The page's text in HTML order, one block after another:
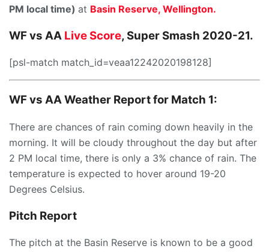
PM local time) at Basin Reserve, Wellington.
WF vs AA Live Score, Super Smash 2020-21.
[psl-match match_id=veaa12242020198128]
WF vs AA Weather Report for Match 1:
There are chances of rain coming down heavily in the
morning. It will be cloudy throughout the day but after
2 PM local time, there is only a 3% chance of rain. The
temperature is expected to hover around 19-20
Degrees Celsius.
Pitch Report
The pitch at the Basin Reserve is known to be a good